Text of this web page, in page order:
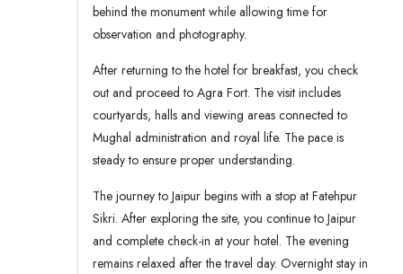
behind the monument while allowing time for
observation and photography.
After returning to the hotel for breakfast, you check
out and proceed to Agra Fort. The visit includes
courtyards, halls and viewing areas connected to
Mughal administration and royal life. The pace is
steady to ensure proper understanding.
The journey to Jaipur begins with a stop at Fatehpur
Sikri. After exploring the site, you continue to Jaipur
and complete check-in at your hotel. The evening
remains relaxed after the travel day. Overnight stay in